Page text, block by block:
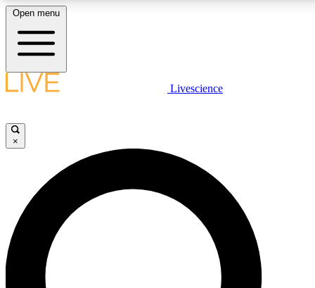
LIVE SCIENCE PLUS
JOIN FREE
LIVE SCIENCE PRO
Unlimited access to our exclusive features, expert analysis and in-depth
interviews, all ad-free
Open menu
Livescience
×